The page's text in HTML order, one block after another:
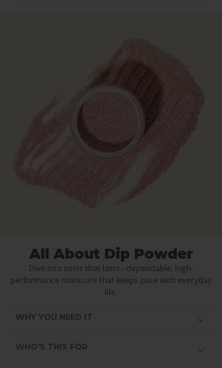
All About Dip Powder
Dive into color that lasts - dependable, high-
performance manicure that keeps pace with everyday
life.
WHY YOU NEED IT
WHO'S THIS FOR